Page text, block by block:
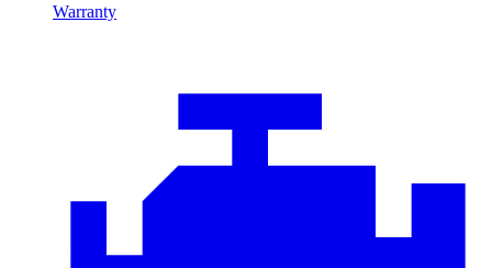
Warranty